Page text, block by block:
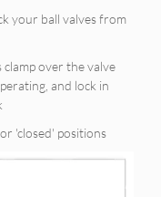
your ball valves from
clamp over the valve
and lock in
'closed' positions